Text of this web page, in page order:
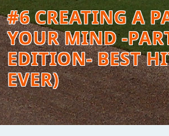
#6 CREATING A
YOUR MIND -
EDITION- BEST
EVER)